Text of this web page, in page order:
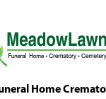
Home